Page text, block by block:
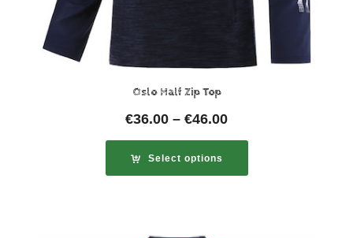
Oslo Half Zip Top
€36.00 – €46.00
Select options